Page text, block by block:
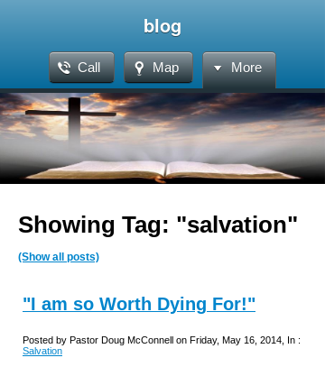
blog
Call Map More
Showing Tag: "salvation"
(Show all posts)
"I am so Worth Dying For!"
Posted by Pastor Doug McConnell on Friday, May 16, 2014, In :
Salvation